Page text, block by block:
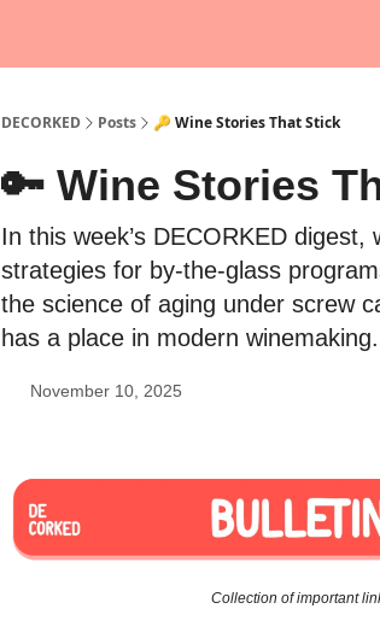
DECORKED Posts 🔑 Wine Stories That Stick
🔑 Wine Stories
In this week’s DECORKED
strategies for by-the-glass
the science of aging under screw
has a place in modern winemaking.
November 10, 2025
Collection of important